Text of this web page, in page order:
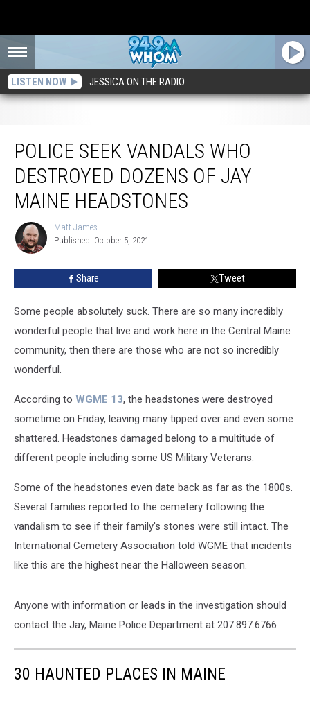
LISTEN NOW JESSICA ON THE RADIO
POLICE SEEK VANDALS WHO
DESTROYED DOZENS OF JAY
MAINE HEADSTONES
Matt
James
Matt James
Published: October 5, 2021
Share Tweet
Some people absolutely suck. There are so many incredibly
wonderful people that live and work here in the Central Maine
community, then there are those who are not so incredibly
wonderful.
According to WGME 13, the headstones were destroyed
sometime on Friday, leaving many tipped over and even some
shattered. Headstones damaged belong to a multitude of
different people including some US Military Veterans.
Some of the headstones even date back as far as the 1800s.
Several families reported to the cemetery following the
vandalism to see if their family's stones were still intact. The
International Cemetery Association told WGME that incidents
like this are the highest near the Halloween season.
Anyone with information or leads in the investigation should
contact the Jay, Maine Police Department at 207.897.6766
30 HAUNTED PLACES IN MAINE